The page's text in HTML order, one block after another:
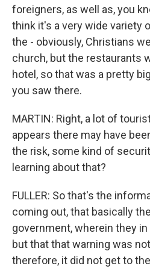
foreigners, as well as, you
think it's a very wide variety
the - obviously, Christians
church, but the restaurants
hotel, so that was a pretty
you saw there.
MARTIN: Right, a lot of
appears there may have
the risk, some kind of
learning about that?
FULLER: So that's the
coming out, that basically
government, wherein they
but that that warning was
therefore, it did not get to